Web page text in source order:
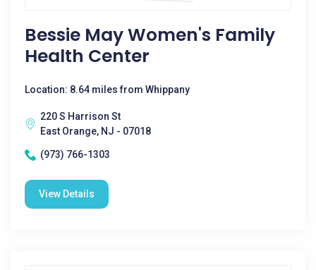
Bessie May Women's Family
Health Center
Location: 8.64 miles from Whippany
220 S Harrison St
East Orange, NJ - 07018
(973) 766-1303
View Details